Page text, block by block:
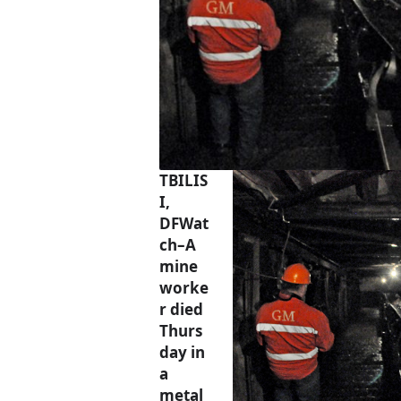
TBILIS
I,
DFWat
ch–A
mine
worke
r died
Thurs
day in
a
metal